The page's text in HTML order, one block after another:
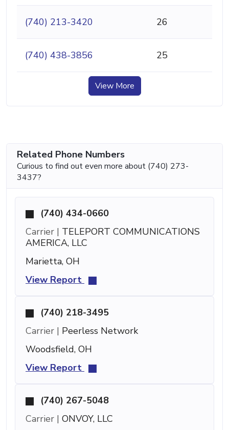
(740) 213-3420 26
(740) 438-3856 25
View More
Related Phone Numbers
Curious to find out even more about (740) 273-
3437?
(740) 434-0660
Carrier | TELEPORT COMMUNICATIONS
AMERICA, LLC
Marietta, OH
View Report
(740) 218-3495
Carrier | Peerless Network
Woodsfield, OH
View Report
(740) 267-5048
Carrier | ONVOY, LLC